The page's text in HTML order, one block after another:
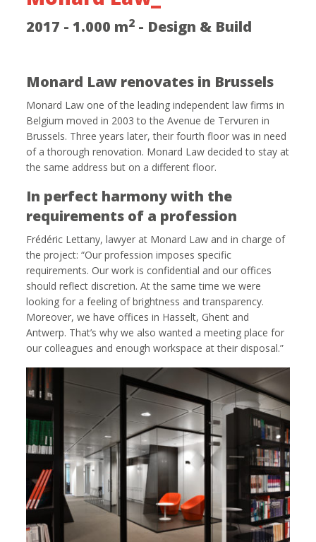
2017 - 1.000 m2 - Design & Build
Monard Law renovates in Brussels
Monard Law one of the leading independent law firms in
Belgium moved in 2003 to the Avenue de Tervuren in
Brussels. Three years later, their fourth floor was in need
of a thorough renovation. Monard Law decided to stay at
the same address but on a different floor.
In perfect harmony with the
requirements of a profession
Frédéric Lettany, lawyer at Monard Law and in charge of
the project: “Our profession imposes specific
requirements. Our work is confidential and our offices
should reflect discretion. At the same time we were
looking for a feeling of brightness and transparency.
Moreover, we have offices in Hasselt, Ghent and
Antwerp. That’s why we also wanted a meeting place for
our colleagues and enough workspace at their disposal.”